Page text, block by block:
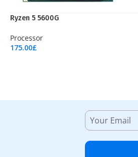
Ryzen 5 5600G
Processor
175.00£